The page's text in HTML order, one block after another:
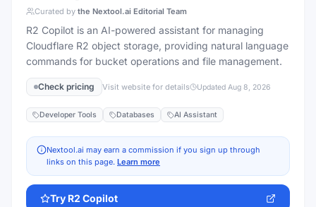
Curated by the Nextool.ai Editorial Team
R2 Copilot is an AI-powered assistant for managing
Cloudflare R2 object storage, providing natural language
commands for bucket operations and file management.
Check pricing Visit website for details Updated Aug 8, 2026
Developer Tools Databases AI Assistant
Nextool.ai may earn a commission if you sign up through
links on this page. Learn more
Try R2 Copilot